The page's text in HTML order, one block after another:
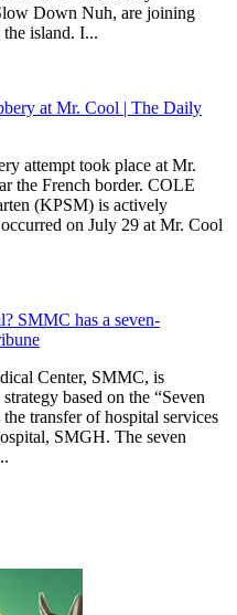
Down Nuh, are joining
the island. I...
at Mr. Cool | The Daily
attempt took place at Mr.
the French border. COLE
(KPSM) is actively
on July 29 at Mr. Cool
SMMC has a seven-
Center, SMMC, is
based on the “Seven
transfer of hospital services
SMGH. The seven